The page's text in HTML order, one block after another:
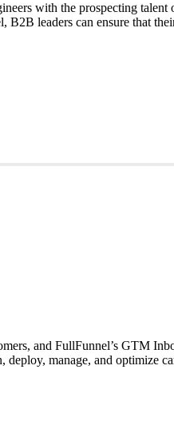
with the prospecting talent
leaders can ensure that
and FullFunnel’s GTM
manage, and optimize